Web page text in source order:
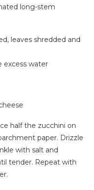
long-stem
shredded and
water
half the zucchini on
paper. Drizzle
with salt and
tender. Repeat with